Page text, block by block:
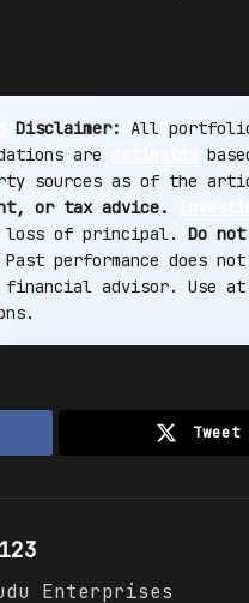
Disclaimer: All
are
sources as of the
or tax advice.
loss of principal. Do
Past performance does
financial advisor. Use
Tweet
Enterprises